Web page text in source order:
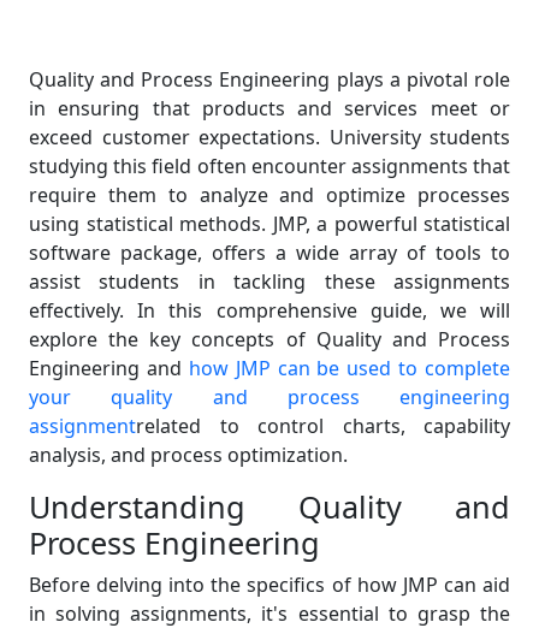
Quality and Process Engineering plays a pivotal role
in ensuring that products and services meet or
exceed customer expectations. University students
studying this field often encounter assignments that
require them to analyze and optimize processes
using statistical methods. JMP, a powerful statistical
software package, offers a wide array of tools to
assist students in tackling these assignments
effectively. In this comprehensive guide, we will
explore the key concepts of Quality and Process
Engineering and how JMP can be used to complete
your quality and process engineering
assignmentrelated to control charts, capability
analysis, and process optimization.
Understanding Quality and
Process Engineering
Before delving into the specifics of how JMP can aid
in solving assignments, it's essential to grasp the